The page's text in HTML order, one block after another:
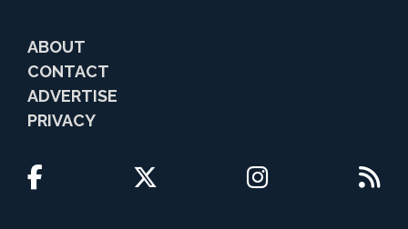
ABOUT
CONTACT
ADVERTISE
PRIVACY